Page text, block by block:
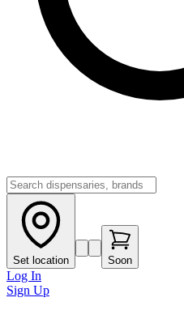
Set location Soon
Log In
Sign Up